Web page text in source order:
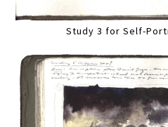
Study 3 for Self-